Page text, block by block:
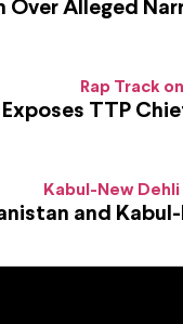
Over Alleged
TTP
and